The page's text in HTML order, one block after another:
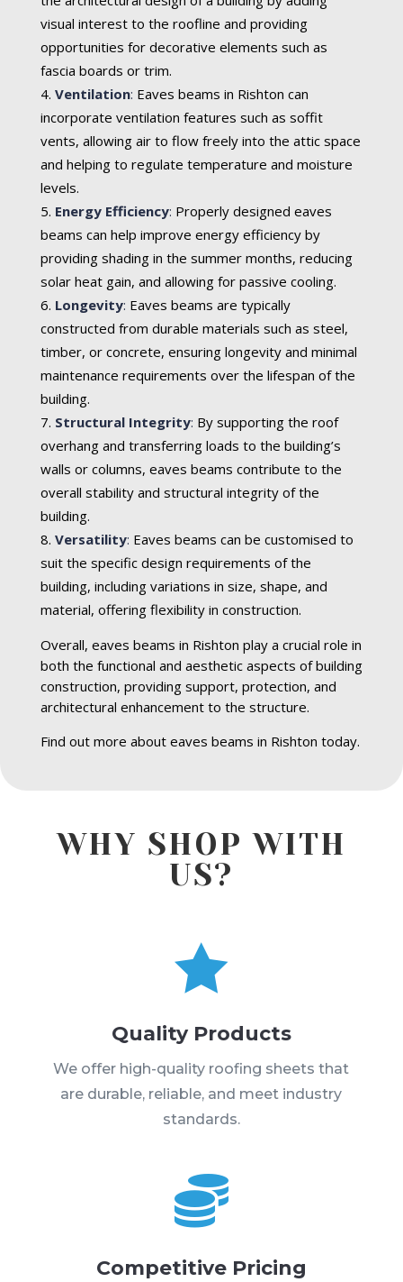
visual interest to the roofline and providing
opportunities for decorative elements such as
fascia boards or trim.
Ventilation: Eaves beams in Rishton can
incorporate ventilation features such as soffit
vents, allowing air to flow freely into the attic space
and helping to regulate temperature and moisture
levels.
Energy Efficiency: Properly designed eaves
beams can help improve energy efficiency by
providing shading in the summer months, reducing
solar heat gain, and allowing for passive cooling.
Longevity: Eaves beams are typically
constructed from durable materials such as steel,
timber, or concrete, ensuring longevity and minimal
maintenance requirements over the lifespan of the
building.
Structural Integrity: By supporting the roof
overhang and transferring loads to the building’s
walls or columns, eaves beams contribute to the
overall stability and structural integrity of the
building.
Versatility: Eaves beams can be customised to
suit the specific design requirements of the
building, including variations in size, shape, and
material, offering flexibility in construction.
Overall, eaves beams in Rishton play a crucial role in
both the functional and aesthetic aspects of building
construction, providing support, protection, and
architectural enhancement to the structure.
Find out more about eaves beams in Rishton today.
WHY SHOP WITH
US?

Quality Products
We offer high-quality roofing sheets that
are durable, reliable, and meet industry
standards.

Competitive Pricing